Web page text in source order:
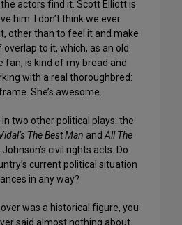
actors find it. Scott Elliott is
him. I don’t think we ever
other than to feel it and make
overlap to it, which, as an old
fan, is kind of my bread and
with a real thoroughbred:
She’s awesome.
in two other political plays: the
The Best Man andAll The
civil rights acts. Do
current political situation
in any way?
was a historical figure, you
said almost nothing about